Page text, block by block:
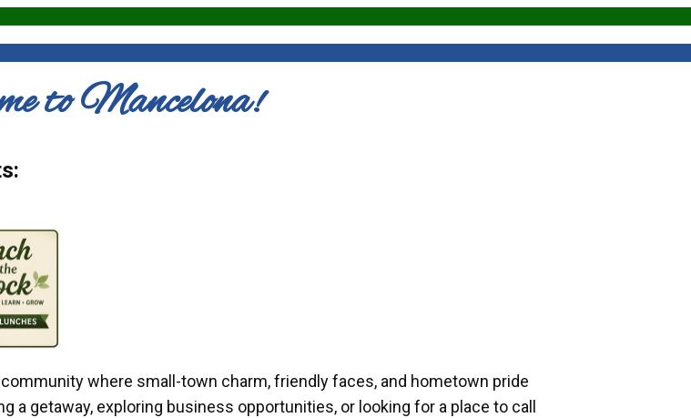
to Mancelona!
where small-town charm, friendly faces, and hometown pride
a getaway, exploring business opportunities, or looking for a place to call